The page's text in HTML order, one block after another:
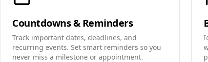
Countdowns & Reminders
Track important dates, deadlines, and
recurring events. Set smart reminders so you
never miss a milestone or appointment.